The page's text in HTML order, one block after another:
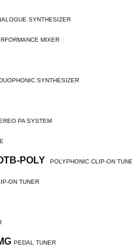
SYNTHESIZER
MIXER
SYNTHESIZER
PA SYSTEM
POLY POLYPHONIC CLIP-ON
ON TUNER
PEDAL TUNER